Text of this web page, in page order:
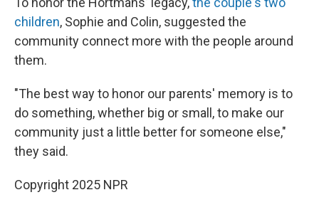
children, Sophie and Colin, suggested the
community connect more with the people around
them.
"The best way to honor our parents' memory is to
do something, whether big or small, to make our
community just a little better for someone else,"
they said.
Copyright 2025 NPR